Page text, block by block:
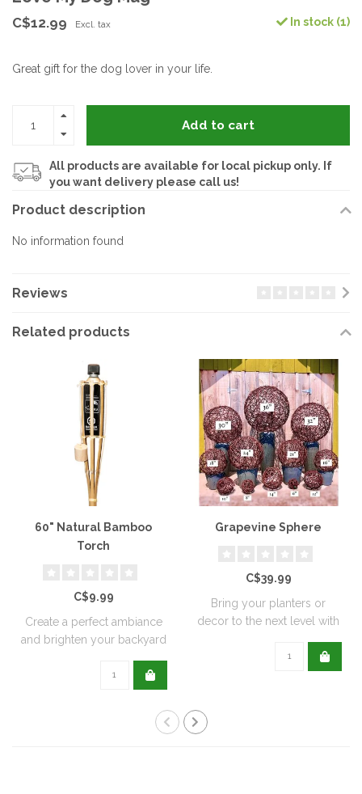
C$12.99 Excl. tax In stock (1)
Great gift for the dog lover in your life.
Add to cart
All products are available for local pickup only. If
you want delivery please call us!
Product description
No information found
Reviews
Related products
60" Natural Bamboo
Torch
C$9.99
Create a perfect ambiance
and brighten your backyard
Grapevine Sphere
C$39.99
Bring your planters or
decor to the next level with